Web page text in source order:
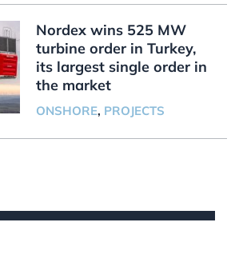
Nordex wins 525 MW
turbine order in Turkey,
its largest single order in
the market
ONSHORE, PROJECTS